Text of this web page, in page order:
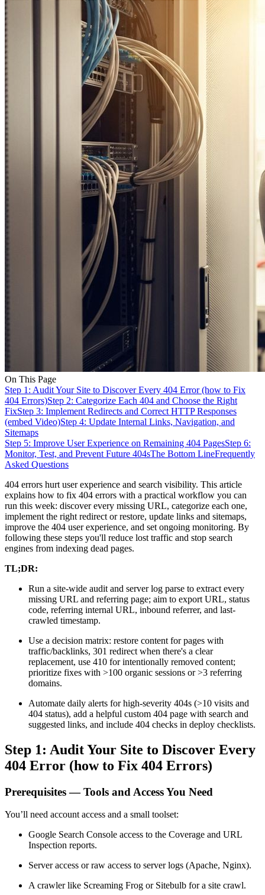
On This Page
Step 1: Audit Your Site to Discover Every 404 Error (how to Fix
404 Errors)Step 2: Categorize Each 404 and Choose the Right
FixStep 3: Implement Redirects and Correct HTTP Responses
(embed Video)Step 4: Update Internal Links, Navigation, and
Sitemaps
Step 5: Improve User Experience on Remaining 404 PagesStep 6:
Monitor, Test, and Prevent Future 404sThe Bottom LineFrequently
Asked Questions
404 errors hurt user experience and search visibility. This article
explains how to fix 404 errors with a practical workflow you can
run this week: discover every missing URL, categorize each one,
implement the right redirect or restore, update links and sitemaps,
improve the 404 user experience, and set ongoing monitoring. By
following these steps you'll reduce lost traffic and stop search
engines from indexing dead pages.
TL;DR:
Run a site-wide audit and server log parse to extract every
missing URL and referring page; aim to export URL, status
code, referring internal URL, inbound referrer, and last-
crawled timestamp.
Use a decision matrix: restore content for pages with
traffic/backlinks, 301 redirect when there's a clear
replacement, use 410 for intentionally removed content;
prioritize fixes with >100 organic sessions or >3 referring
domains.
Automate daily alerts for high-severity 404s (>10 visits and
404 status), add a helpful custom 404 page with search and
suggested links, and include 404 checks in deploy checklists.
Step 1: Audit Your Site to Discover Every
404 Error (how to Fix 404 Errors)
Prerequisites — Tools and Access You Need
You’ll need account access and a small toolset:
Google Search Console access to the Coverage and URL
Inspection reports.
Server access or raw access to server logs (Apache, Nginx).
A crawler like Screaming Frog or Sitebulb for a site crawl.